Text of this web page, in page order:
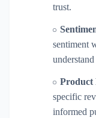
trust.
sentiment
Product
specific
informed